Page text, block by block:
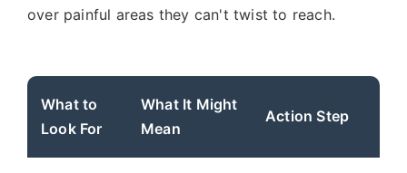
over painful areas they can't twist to reach.
What to
Look For
What It Might
Mean
Action Step